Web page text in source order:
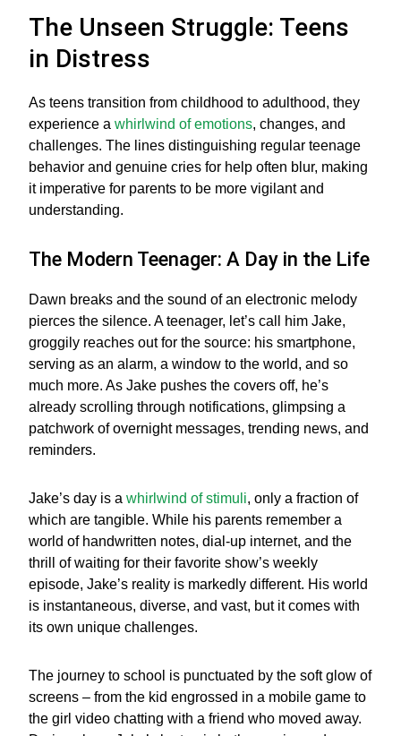
The Unseen Struggle: Teens
in Distress
As teens transition from childhood to adulthood, they
experience awhirlwind of emotions, changes, and
challenges. The lines distinguishing regular teenage
behavior and genuine cries for help often blur, making
it imperative for parents to be more vigilant and
understanding.
The Modern Teenager: A Day in the Life
Dawn breaks and the sound of an electronic melody
pierces the silence. A teenager, let’s call him Jake,
groggily reaches out for the source: his smartphone,
serving as an alarm, a window to the world, and so
much more. As Jake pushes the covers off, he’s
already scrolling through notifications, glimpsing a
patchwork of overnight messages, trending news, and
reminders.
Jake’s day is awhirlwind of stimuli, only a fraction of
which are tangible. While his parents remember a
world of handwritten notes, dial-up internet, and the
thrill of waiting for their favorite show’s weekly
episode, Jake’s reality is markedly different. His world
is instantaneous, diverse, and vast, but it comes with
its own unique challenges.
The journey to school is punctuated by the soft glow of
screens – from the kid engrossed in a mobile game to
the girl video chatting with a friend who moved away.